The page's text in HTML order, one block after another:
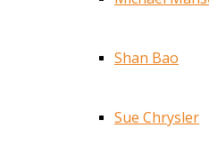
Shan Bao
Sue Chrysler